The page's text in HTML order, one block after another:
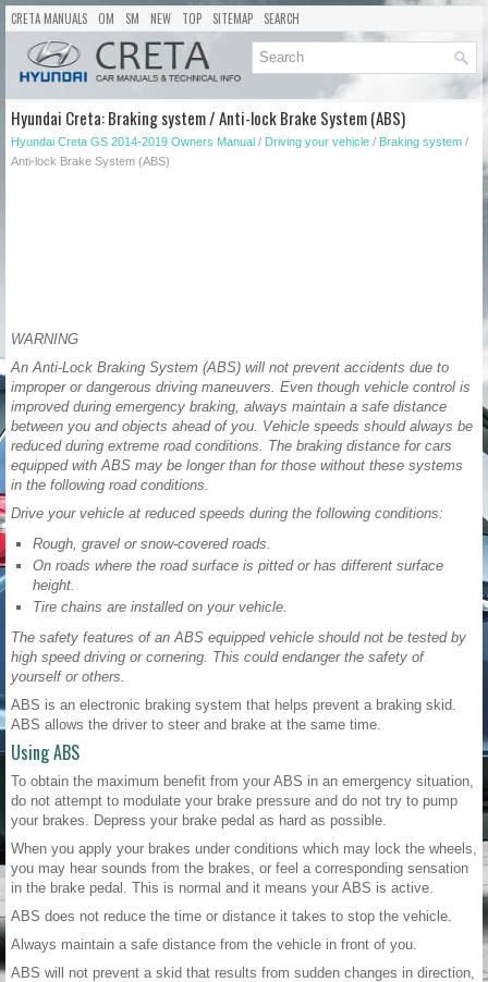
CRETA MANUALS OM SM NEW TOP SITEMAP SEARCH
Hyundai Creta: Braking system / Anti-lock Brake System (ABS)
Hyundai Creta GS 2014-2019 Owners Manual / Driving your vehicle / Braking system /
Anti-lock Brake System (ABS)
WARNING
An Anti-Lock Braking System (ABS) will not prevent accidents due to
improper or dangerous driving maneuvers. Even though vehicle control is
improved during emergency braking, always maintain a safe distance
between you and objects ahead of you. Vehicle speeds should always be
reduced during extreme road conditions. The braking distance for cars
equipped with ABS may be longer than for those without these systems
in the following road conditions.
Drive your vehicle at reduced speeds during the following conditions:
Rough, gravel or snow-covered roads.
On roads where the road surface is pitted or has different surface
height.
Tire chains are installed on your vehicle.
The safety features of an ABS equipped vehicle should not be tested by
high speed driving or cornering. This could endanger the safety of
yourself or others.
ABS is an electronic braking system that helps prevent a braking skid.
ABS allows the driver to steer and brake at the same time.
Using ABS
To obtain the maximum benefit from your ABS in an emergency situation,
do not attempt to modulate your brake pressure and do not try to pump
your brakes. Depress your brake pedal as hard as possible.
When you apply your brakes under conditions which may lock the wheels,
you may hear sounds from the brakes, or feel a corresponding sensation
in the brake pedal. This is normal and it means your ABS is active.
ABS does not reduce the time or distance it takes to stop the vehicle.
Always maintain a safe distance from the vehicle in front of you.
ABS will not prevent a skid that results from sudden changes in direction,